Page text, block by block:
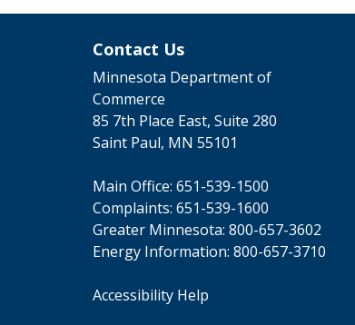
Contact Us
Minnesota Department of
Commerce
85 7th Place East, Suite 280
Saint Paul, MN 55101
Main Office: 651-539-1500
Complaints: 651-539-1600
Greater Minnesota: 800-657-3602
Energy Information: 800-657-3710
Accessibility Help